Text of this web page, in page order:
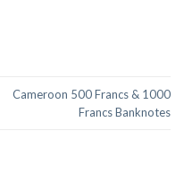
Cameroon 500 Francs & 1000
Francs Banknotes